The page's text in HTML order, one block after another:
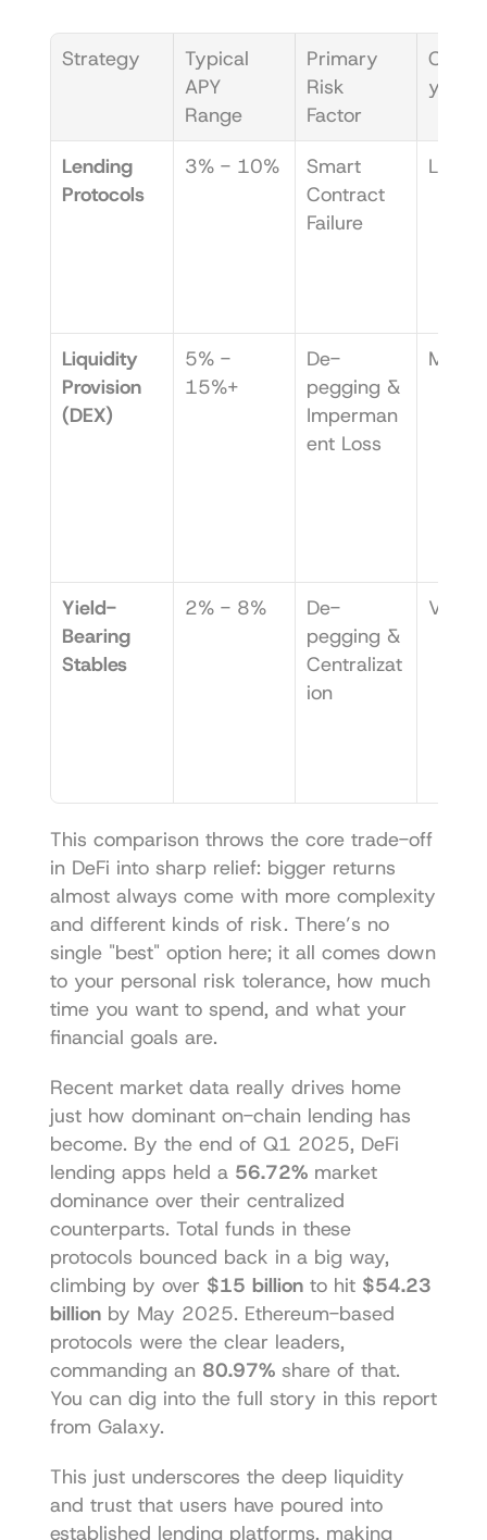
Strategy
Typical
APY
Range
Primary
Risk
Factor
y
Lending
Protocols
3% - 10%
Smart
Contract
Failure
Low
Liquidity
Provision
(DEX)
5% -
15%+
De-
pegging &
Imperman
ent Loss
Yield-
Bearing
Stables
2% - 8%
De-
pegging &
Centralizat
ion
Very
This comparison throws the core trade-off
in DeFi into sharp relief: bigger returns
almost always come with more complexity
and different kinds of risk. There’s no
single "best" option here; it all comes down
to your personal risk tolerance, how much
time you want to spend, and what your
financial goals are.
Recent market data really drives home
just how dominant on-chain lending has
become. By the end of Q1 2025, DeFi
lending apps held a 56.72% market
dominance over their centralized
counterparts. Total funds in these
protocols bounced back in a big way,
climbing by over $15 billion to hit $54.23
billion by May 2025. Ethereum-based
protocols were the clear leaders,
commanding an 80.97% share of that.
You can dig into the full story in this report
from Galaxy.
This just underscores the deep liquidity
and trust that users have poured into
established lending platforms, making